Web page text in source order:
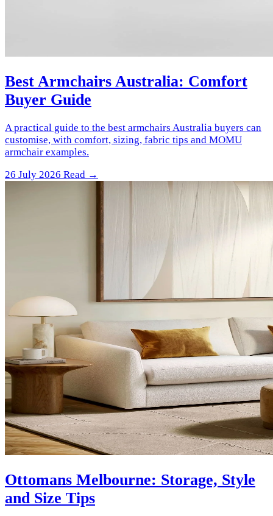
Best Armchairs Australia: Comfort
Buyer Guide
A practical guide to the best armchairs Australia buyers can
customise, with comfort, sizing, fabric tips and MOMU
armchair examples.
26 July 2026 Read →
Ottomans Melbourne: Storage, Style
and Size Tips